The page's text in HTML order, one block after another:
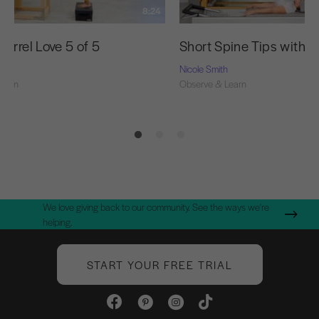
8:24
Love 5 of 5 Short Spine Tips with
Nicole Smith
Observe & Learn
We love giving back to our community. See the ways we're
helping.
START YOUR FREE TRIAL